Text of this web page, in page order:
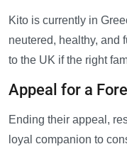
Kito is currently in
neutered, healthy, and
to the UK if the right
Appeal for a
Ending their appeal,
loyal companion to